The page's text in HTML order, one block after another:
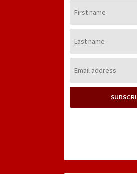
Name:
Name:
Address: